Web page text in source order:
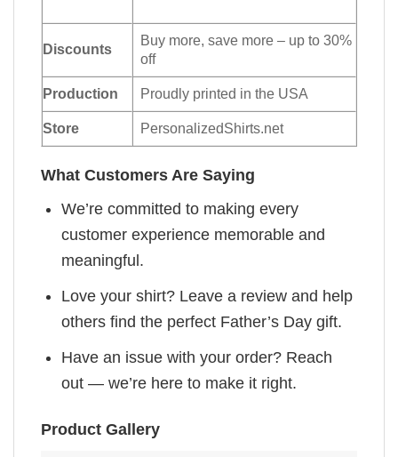
Discounts
Buy more, save more – up to 30%
off
Production Proudly printed in the USA
Store PersonalizedShirts.net
What Customers Are Saying
We’re committed to making every
customer experience memorable and
meaningful.
Love your shirt? Leave a review and help
others find the perfect Father’s Day gift.
Have an issue with your order? Reach
out — we’re here to make it right.
Product Gallery